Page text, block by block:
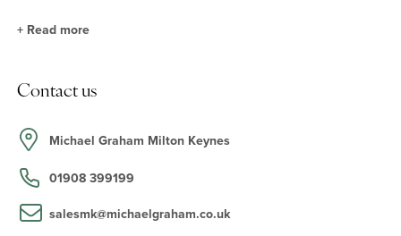
The kitchen/family room has base and eye level units, granite
and filtered water combination tap and a waste disposal unit.
Integrated appliances include a five ring induction hob with a
canopy extractor over, a Neff electric oven and microwave and a
Samsung American style fridge/freezer with a soda stream
function. There are two sets of patio doors which open to the
garden, along with Amtico flooring.
+ Read more
Contact us
Michael Graham Milton Keynes
01908 399199
salesmk@michaelgraham.co.uk